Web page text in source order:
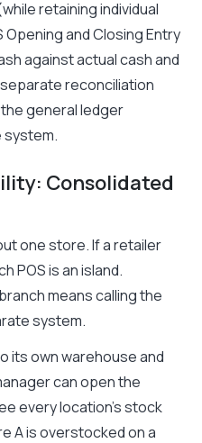
retaining individual
and Closing Entry
against actual cash and
reconciliation
general ledger
system.
Consolidated
one store. If a retailer
POS is an island.
means calling the
system.
its own warehouse and
can open the
every location’s stock
A is overstocked on a